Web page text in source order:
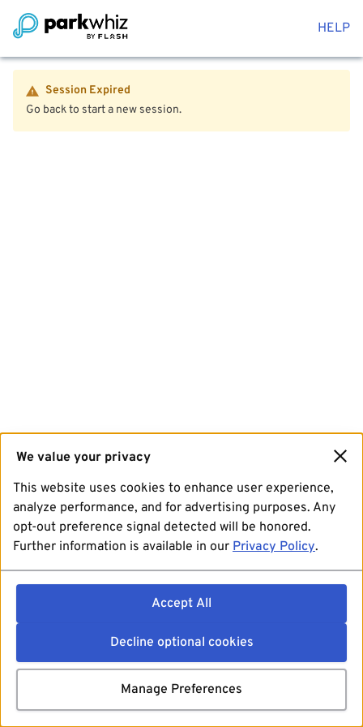
HELP
Session Expired
Go back to start a new session.
We value your privacy
This website uses cookies to enhance user experience,
analyze performance, and for advertising purposes. Any
opt-out preference signal detected will be honored.
Further information is available in our Privacy Policy.
Accept All
Decline optional cookies
Manage Preferences